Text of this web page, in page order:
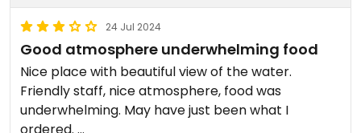
24 Jul 2024
Good atmosphere underwhelming food
Nice place with beautiful view of the water.
Friendly staff, nice atmosphere, food was
underwhelming. May have just been what I